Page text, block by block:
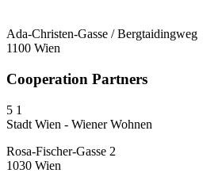
Ada-Christen-Gasse / Bergtaidingweg
1100 Wien
Cooperation Partners
5 1
Stadt Wien - Wiener Wohnen
Rosa-Fischer-Gasse 2
1030 Wien